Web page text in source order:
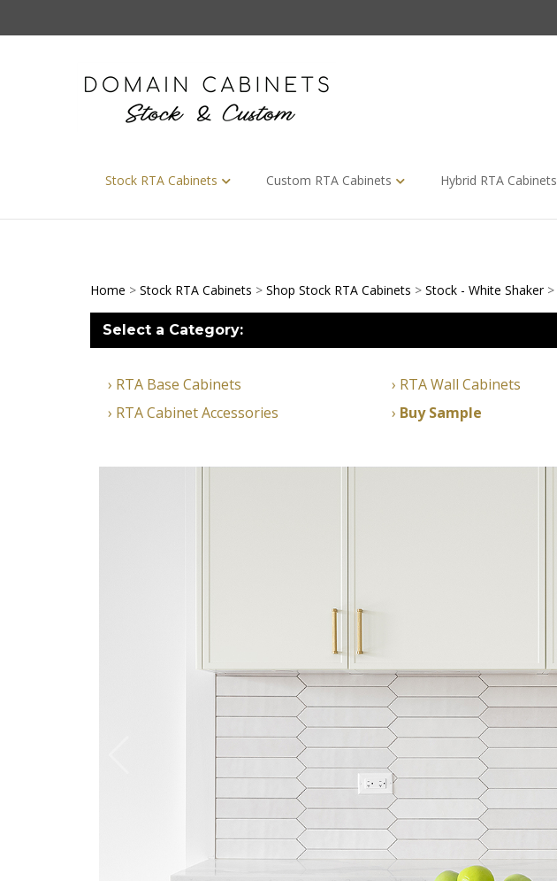
Stock RTA Cabinets Custom RTA Cabinets Hybrid RTA Cabinets
Home > Stock RTA Cabinets > Shop Stock RTA Cabinets > Stock - White Shaker>
Select a Category:
RTA Base Cabinets RTA Wall Cabinets
RTA Cabinet Accessories
Buy Sample